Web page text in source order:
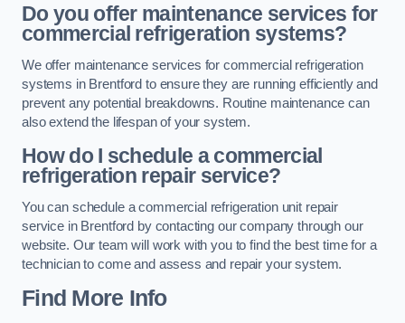
Do you offer maintenance services for
commercial refrigeration systems?
We offer maintenance services for commercial refrigeration
systems in Brentford to ensure they are running efficiently and
prevent any potential breakdowns. Routine maintenance can
also extend the lifespan of your system.
How do I schedule a commercial
refrigeration repair service?
You can schedule a commercial refrigeration unit repair
service in Brentford by contacting our company through our
website. Our team will work with you to find the best time for a
technician to come and assess and repair your system.
Find More Info